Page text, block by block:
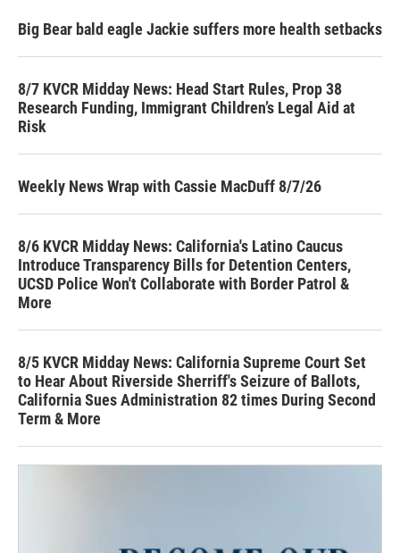
Big Bear bald eagle Jackie suffers more health setbacks
8/7 KVCR Midday News: Head Start Rules, Prop 38
Research Funding, Immigrant Children’s Legal Aid at
Risk
Weekly News Wrap with Cassie MacDuff 8/7/26
8/6 KVCR Midday News: California's Latino Caucus
Introduce Transparency Bills for Detention Centers,
UCSD Police Won't Collaborate with Border Patrol &
More
8/5 KVCR Midday News: California Supreme Court Set
to Hear About Riverside Sherriff's Seizure of Ballots,
California Sues Administration 82 times During Second
Term & More